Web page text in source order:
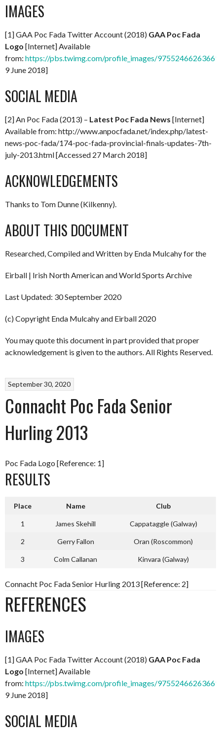
IMAGES
[1] GAA Poc Fada Twitter Account (2018) GAA Poc Fada
Logo [Internet] Available
from: https://pbs.twimg.com/profile_images/
9 June 2018]
SOCIAL MEDIA
[2] An Poc Fada (2013) – Latest Poc Fada News [Internet]
Available from: http://www.anpocfada.net/index.php/latest-
news-poc-fada/174-poc-fada-provincial-finals-updates-7th-
july-2013.html [Accessed 27 March 2018]
ACKNOWLEDGEMENTS
Thanks to Tom Dunne (Kilkenny).
ABOUT THIS DOCUMENT
Researched, Compiled and Written by Enda Mulcahy for the
Eirball | Irish North American and World Sports Archive
Last Updated: 30 September 2020
(c) Copyright Enda Mulcahy and Eirball 2020
You may quote this document in part provided that proper
acknowledgement is given to the authors. All Rights Reserved.
September 30, 2020
Connacht Poc Fada Senior
Hurling 2013
Poc Fada Logo [Reference: 1]
RESULTS
Place Name Club
1 James Skehill Cappataggle (Galway)
2 Gerry Fallon Oran (Roscommon)
3 Colm Callanan Kinvara (Galway)
Connacht Poc Fada Senior Hurling 2013 [Reference: 2]
REFERENCES
IMAGES
[1] GAA Poc Fada Twitter Account (2018) GAA Poc Fada
Logo [Internet] Available
from: https://pbs.twimg.com/profile_images/
9 June 2018]
SOCIAL MEDIA